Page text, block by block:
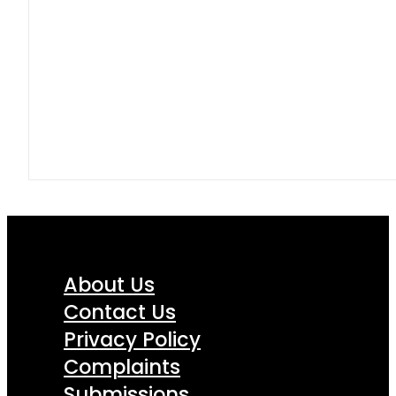
About Us
Contact Us
Privacy Policy
Complaints